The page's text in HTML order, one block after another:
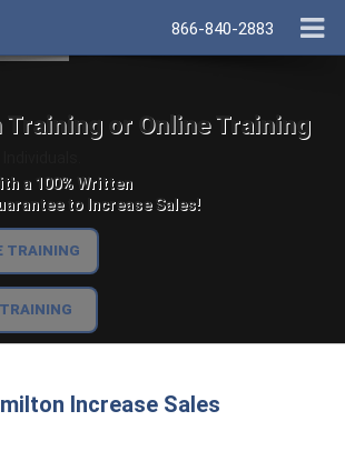
866-840-2883
Training or Online Training
a 100% Written
to Increase Sales!
TRAINING
Increase Sales